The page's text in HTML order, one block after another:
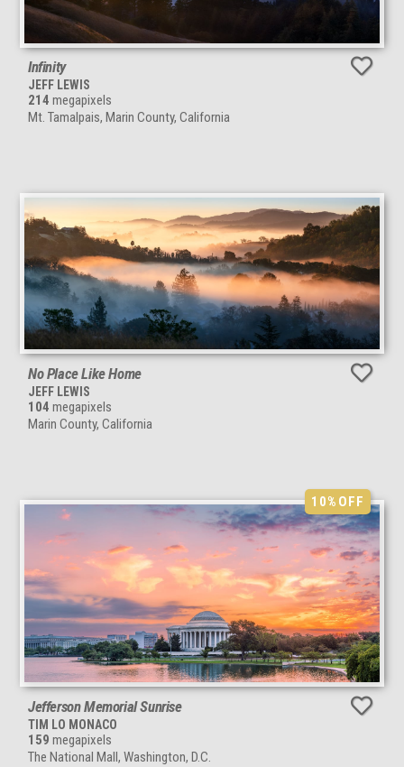
Infinity
JEFF LEWIS
214 megapixels
Mt. Tamalpais, Marin County, California
No Place Like Home
JEFF LEWIS
104 megapixels
Marin County, California
10%OFF
Jefferson Memorial Sunrise
TIM LO MONACO
159 megapixels
The National Mall, Washington, D.C.